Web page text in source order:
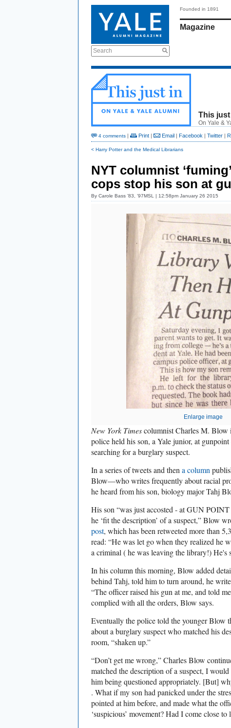
Search
Founded in 1891
Magazine
This just
On Yale &
4 comments | Print | Email | Facebook | Twitter |
< Harry Potter and the Medical Librarians
NYT columnist
cops stop his son at
By Carole Bass ’83, ’97MSL | 12:58pm January 26 2015
Enlarge image
New York Timescolumnist Charles M. Blow
police held his son, a Yale junior, at
searching for a burglary suspect.
In a series of tweets and then a column
Blow—who writes frequently about racial
he heard from his son, biology major Tahj
His son “was just accosted - at GUN
he ‘fit the description’ of a suspect,” Blow
post, which has been retweeted more than
read: “He was let go when they realized he
a criminal ( he was leaving the library!) He's
In his column this morning, Blow added
behind Tahj, told him to turn around, he
“The officer raised his gun at me, and told
complied with all the orders, Blow says.
Eventually the police told the younger Blow
about a burglary suspect who matched his
room, “shaken up.”
“Don’t get me wrong,” Charles Blow
matched the description of a suspect, I
him being questioned appropriately. [But]
. What if my son had panicked under the
pointed at him before, and made what the
‘suspicious’ movement? Had I come close